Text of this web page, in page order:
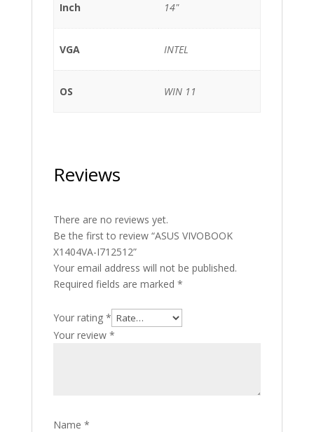
Inch 14"
VGA INTEL
OS WIN 11
Reviews
There are no reviews yet.
Be the first to review “ASUS VIVOBOOK
X1404VA-I712512”
Your email address will not be published.
Required fields are marked *
Your rating *
Your review *
Name *